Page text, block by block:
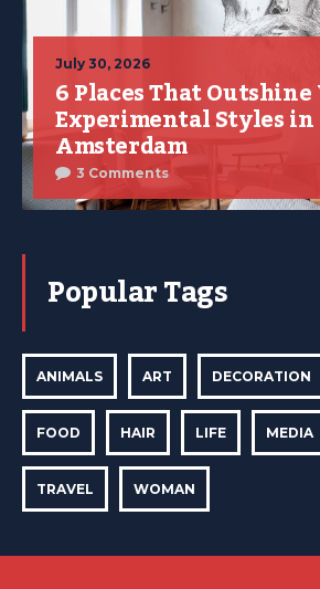
July 30, 2026
6 Places That
Experimental Styles in
Amsterdam
3 Comments
Popular Tags
ANIMALS ART DECORATION
FOOD HAIR LIFE MEDIA
TRAVEL WOMAN